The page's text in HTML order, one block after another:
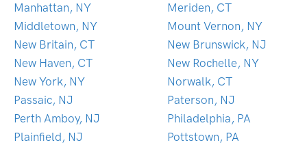
Manhattan, NY
Meriden, CT
Middletown, NY
Mount Vernon, NY
New Britain, CT
New Brunswick, NJ
New Haven, CT
New Rochelle, NY
New York, NY
Norwalk, CT
Passaic, NJ
Paterson, NJ
Perth Amboy, NJ
Philadelphia, PA
Plainfield, NJ
Pottstown, PA